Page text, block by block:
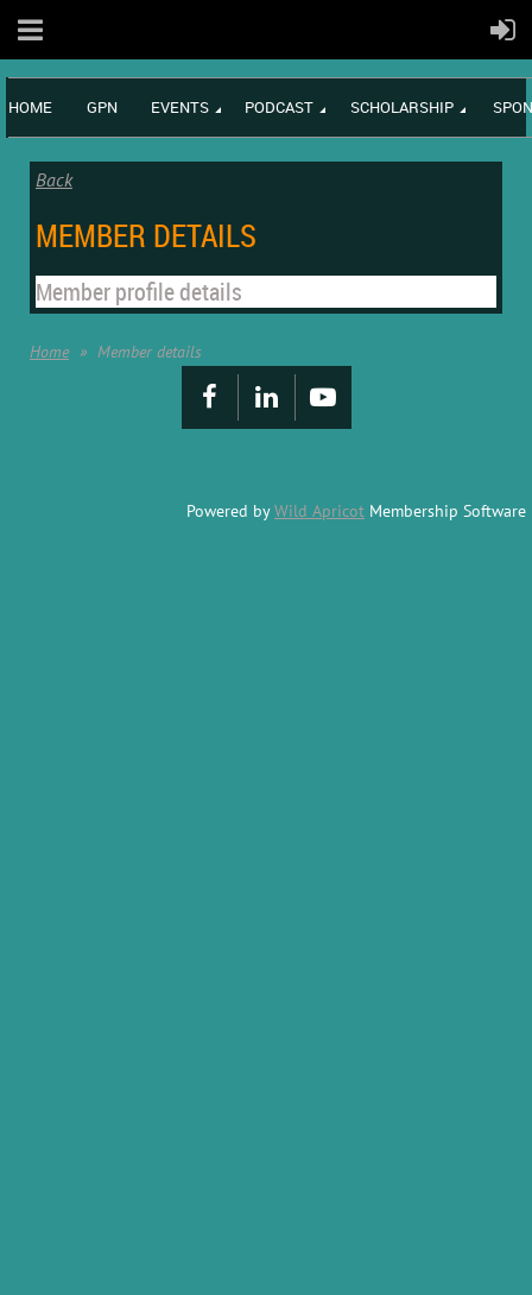
HOME GPN EVENTS PODCAST SCHOLARSHIP
Back
MEMBER DETAILS
Member profile details
Home Member details
Powered byWild Apricot Membership Software